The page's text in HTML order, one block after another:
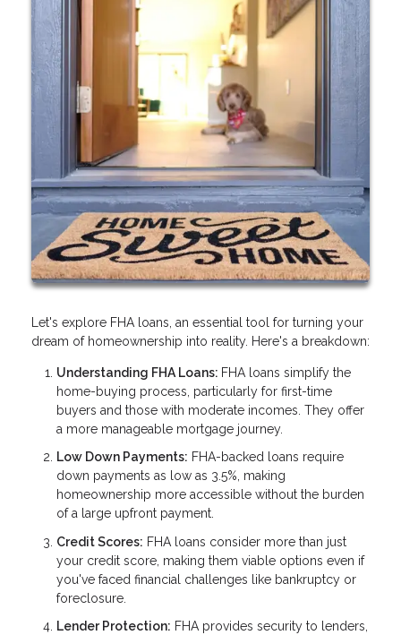
Let's explore FHA loans, an essential tool for turning your
dream of homeownership into reality. Here's a breakdown:
Understanding FHA Loans: FHA loans simplify the
home-buying process, particularly for first-time
buyers and those with moderate incomes. They offer
a more manageable mortgage journey.
Low Down Payments: FHA-backed loans require
down payments as low as 3.5%, making
homeownership more accessible without the burden
of a large upfront payment.
Credit Scores: FHA loans consider more than just
your credit score, making them viable options even if
you've faced financial challenges like bankruptcy or
foreclosure.
Lender Protection: FHA provides security to lenders,